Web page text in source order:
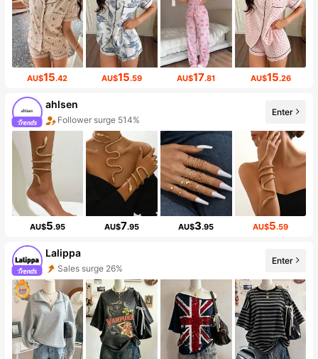
AU$15.42 AU$15.59 AU$17.81 AU$15.26
ahlsen
Follower surge 514%
Enter
AU$5.95 AU$7.95 AU$3.95 AU$5.59
Lalippa
Sales surge 26%
Enter